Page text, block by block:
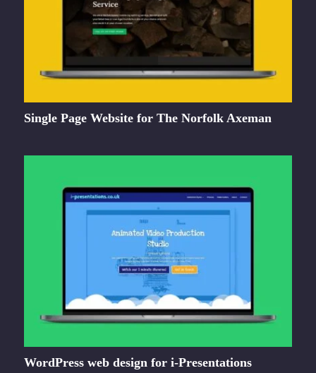
Single Page Website for The Norfolk Axeman
WordPress web design for i-Presentations